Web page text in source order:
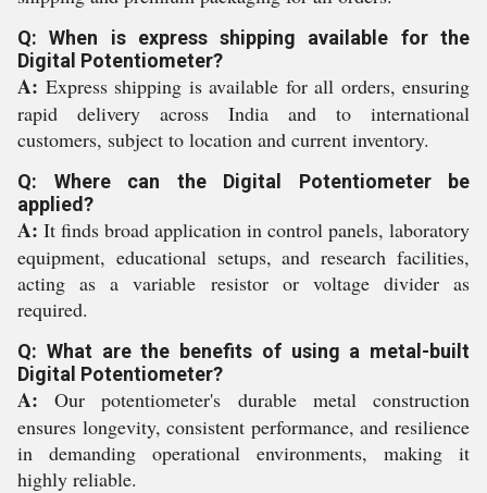
Q: When is express shipping available for the
Digital Potentiometer?
A: Express shipping is available for all orders, ensuring
rapid delivery across India and to international
customers, subject to location and current inventory.
Q: Where can the Digital Potentiometer be
applied?
A: It finds broad application in control panels, laboratory
equipment, educational setups, and research facilities,
acting as a variable resistor or voltage divider as
required.
Q: What are the benefits of using a metal-built
Digital Potentiometer?
A: Our potentiometer's durable metal construction
ensures longevity, consistent performance, and resilience
in demanding operational environments, making it
highly reliable.